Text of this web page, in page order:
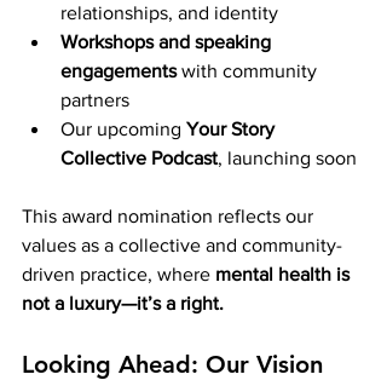
relationships, and identity
Workshops and speaking
engagements with community
partners
Our upcoming Your Story
Collective Podcast, launching soon
This award nomination reflects our
values as a collective and community-
driven practice, where mental health is
not a luxury—it’s a right.
Looking Ahead: Our Vision